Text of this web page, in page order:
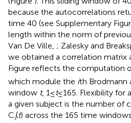
because the autocorrelations
time 40 (see Supplementary
length within the norm of
Van De Ville, ; Zalesky and
we obtained a correlation matrix
Figure reflects the computation
which module the ith Brodmann
window t, 1≤t≤165. Flexibility for
a given subject is the number of
Ci(t) across the 165 time